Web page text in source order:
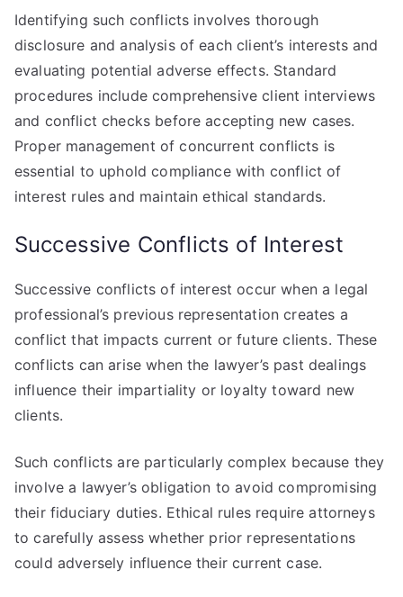
Identifying such conflicts involves thorough
disclosure and analysis of each client’s interests and
evaluating potential adverse effects. Standard
procedures include comprehensive client interviews
and conflict checks before accepting new cases.
Proper management of concurrent conflicts is
essential to uphold compliance with conflict of
interest rules and maintain ethical standards.
Successive Conflicts of Interest
Successive conflicts of interest occur when a legal
professional’s previous representation creates a
conflict that impacts current or future clients. These
conflicts can arise when the lawyer’s past dealings
influence their impartiality or loyalty toward new
clients.
Such conflicts are particularly complex because they
involve a lawyer’s obligation to avoid compromising
their fiduciary duties. Ethical rules require attorneys
to carefully assess whether prior representations
could adversely influence their current case.